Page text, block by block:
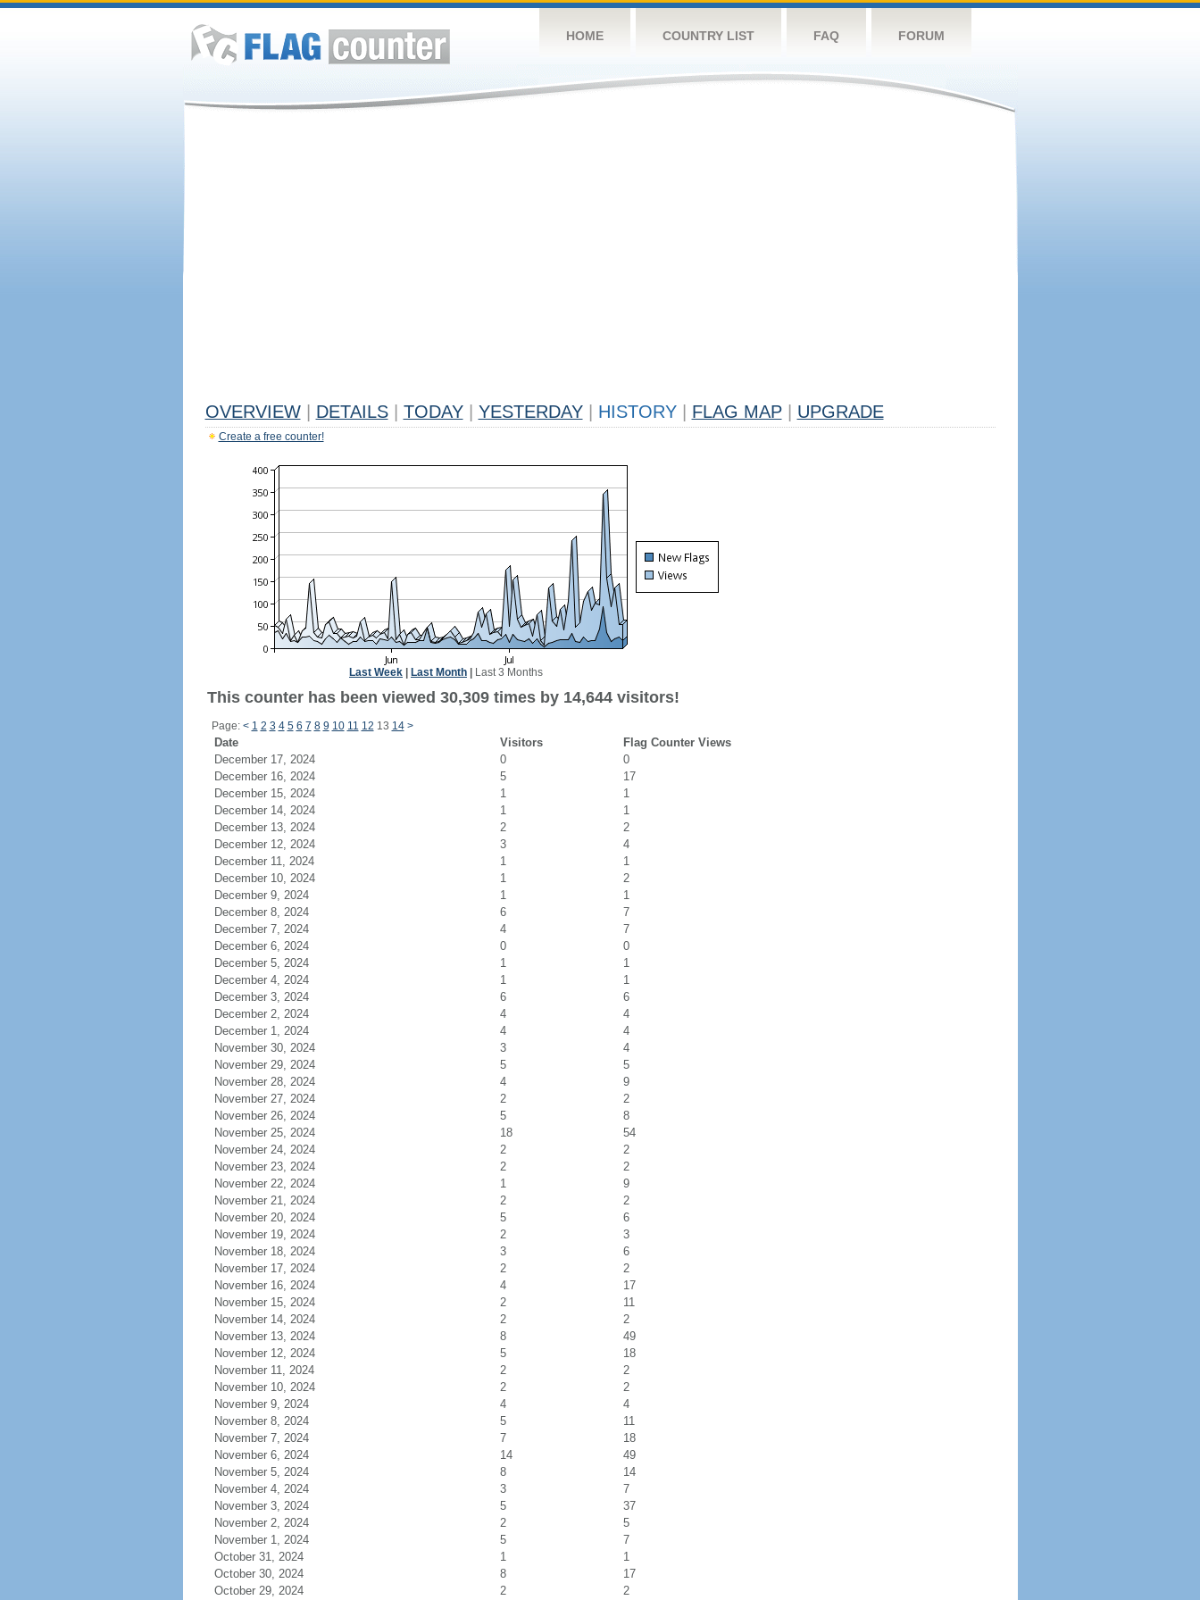
HOME COUNTRY LIST FAQ FORUM
OVERVIEW DETAILS TODAY YESTERDAY HISTORY FLAG MAP UPGRADE
Create a free counter!
Last Week Last Month Last 3 Months
This counter has been viewed 30,309 times by 14,644 visitors!
Page: < 1 2 3 4 5 6 7 8 9 10 11 12 13 14 >
Date Visitors
Flag Counter Views
December 17, 2024
0
0
December 16, 2024
5
17
December 15, 2024
1
1
December 14, 2024
1
1
December 13, 2024
2
2
December 12, 2024
3
4
December 11, 2024
1
1
December 10, 2024
1
2
December 9, 2024
1
1
December 8, 2024
6
7
December 7, 2024
4
7
December 6, 2024
0
0
December 5, 2024
1
1
December 4, 2024
1
1
December 3, 2024
6
6
December 2, 2024
4
4
December 1, 2024
4
4
November 30, 2024
3
4
November 29, 2024
5
5
November 28, 2024
4
9
November 27, 2024
2
2
November 26, 2024
5
8
November 25, 2024
18
54
November 24, 2024
2
2
November 23, 2024
2
2
November 22, 2024
1
9
November 21, 2024
2
2
November 20, 2024
5
6
November 19, 2024
2
3
November 18, 2024
3
6
November 17, 2024
2
2
November 16, 2024
4
17
November 15, 2024
2
11
November 14, 2024
2
2
November 13, 2024
8
49
November 12, 2024
5
18
November 11, 2024
2
2
November 10, 2024
2
2
November 9, 2024
4
4
November 8, 2024
5
11
November 7, 2024
7
18
November 6, 2024
14
49
November 5, 2024
8
14
November 4, 2024
3
7
November 3, 2024
5
37
November 2, 2024
2
5
November 1, 2024
5
7
October 31, 2024
1
1
October 30, 2024
8
17
October 29, 2024
2 2